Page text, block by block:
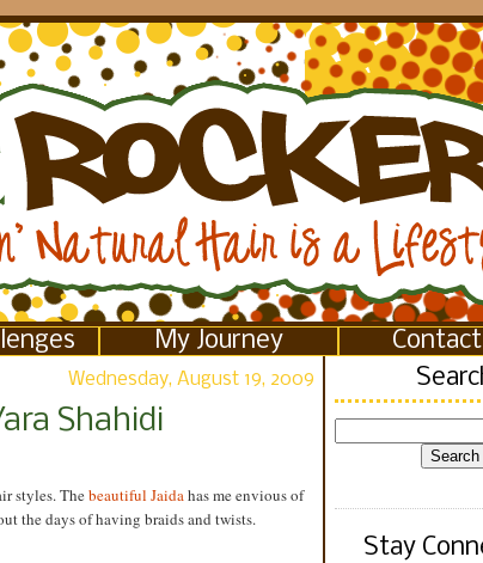
My Journey
Wednesday, August 19, 2009
Shahidi
styles. Thebeautiful Jaidahas me envious of
the days of having braids and twists.
Stay